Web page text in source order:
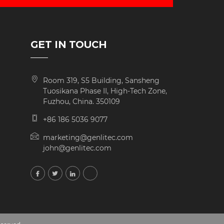
GET IN TOUCH
Room 319, S5 Building, Sansheng
Tuosikana Phase II, High-Tech Zone,
Fuzhou, China. 350109
+86 186 5036 9077
marketing@genlitec.com
john@genlitec.com